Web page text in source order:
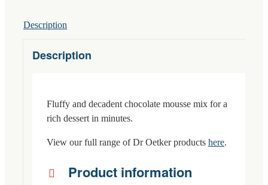
Description
Description
Fluffy and decadent chocolate mousse mix for a
rich dessert in minutes.
View our full range of Dr Oetker products here.
Product information